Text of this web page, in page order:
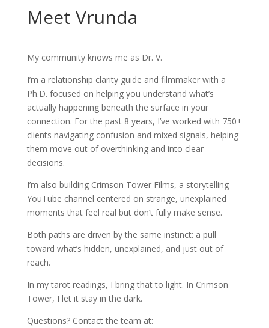
Meet Vrunda
My community knows me as Dr. V.
I’m a relationship clarity guide and filmmaker with a
Ph.D. focused on helping you understand what’s
actually happening beneath the surface in your
connection. For the past 8 years, I’ve worked with 750+
clients navigating confusion and mixed signals, helping
them move out of overthinking and into clear
decisions.
I’m also building Crimson Tower Films, a storytelling
YouTube channel centered on strange, unexplained
moments that feel real but don’t fully make sense.
Both paths are driven by the same instinct: a pull
toward what’s hidden, unexplained, and just out of
reach.
In my tarot readings, I bring that to light. In Crimson
Tower, I let it stay in the dark.
Questions? Contact the team at: